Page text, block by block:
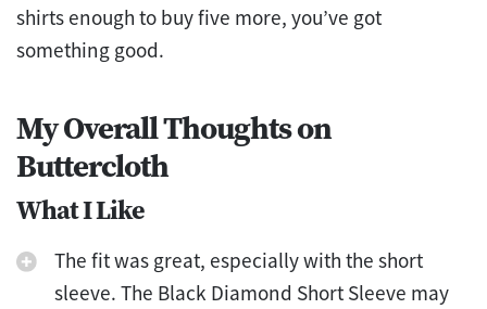
shirts enough to buy five more, you’ve got
something good.
My Overall Thoughts on
Buttercloth
What I Like
The fit was great, especially with the short
sleeve. The Black Diamond Short Sleeve may